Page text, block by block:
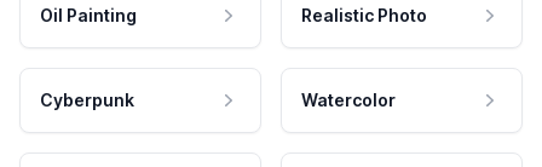
Oil Painting Realistic Photo
Cyberpunk Watercolor